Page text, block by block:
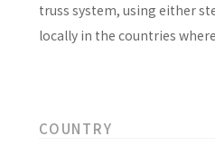
truss system, using either
locally in the countries
COUNTRY